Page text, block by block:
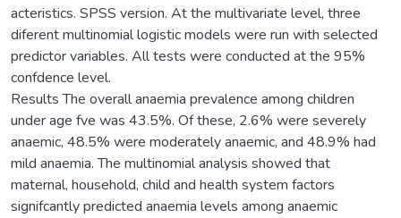
acteristics. SPSS version. At the multivariate level, three
diferent multinomial logistic models were run with selected
predictor variables. All tests were conducted at the 95%
confdence level.
Results The overall anaemia prevalence among children
under age fve was 43.5%. Of these, 2.6% were severely
anaemic, 48.5% were moderately anaemic, and 48.9% had
mild anaemia. The multinomial analysis showed that
maternal, household, child and health system factors
signifcantly predicted anaemia levels among anaemic